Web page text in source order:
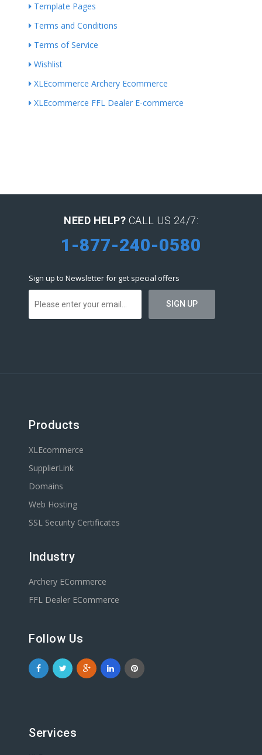
Template Pages
Terms and Conditions
Terms of Service
Wishlist
XLEcommerce Archery Ecommerce
XLEcommerce FFL Dealer E-commerce
NEED HELP? CALL US 24/7:
1-877-240-0580
Sign up to Newsletter for get special offers
Products
XLEcommerce
SupplierLink
Domains
Web Hosting
SSL Security Certificates
Industry
Archery ECommerce
FFL Dealer ECommerce
Follow Us
Services